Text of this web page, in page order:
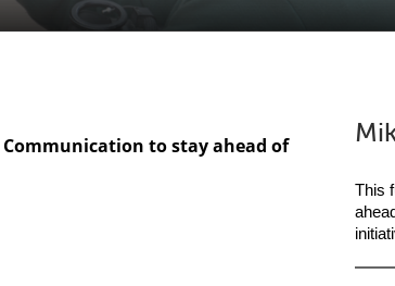
to stay ahead of
This